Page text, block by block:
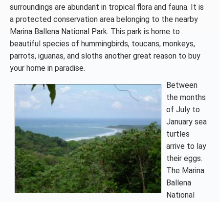
surroundings are abundant in tropical flora and fauna. It is
a protected conservation area belonging to the nearby
Marina Ballena National Park. This park is home to
beautiful species of hummingbirds, toucans, monkeys,
parrots, iguanas, and sloths another great reason to buy
your home in paradise.
Between
the months
of July to
January sea
turtles
arrive to lay
their eggs.
The Marina
Ballena
National